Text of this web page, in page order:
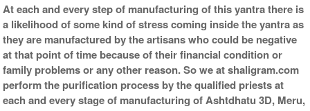
At each and every step of manufacturing of this yantra there is
a likelihood of some kind of stress coming inside the yantra as
they are manufactured by the artisans who could be negative
at that point of time because of their financial condition or
family problems or any other reason. So we at shaligram.com
perform the purification process by the qualified priests at
each and every stage of manufacturing of Ashtdhatu 3D, Meru,